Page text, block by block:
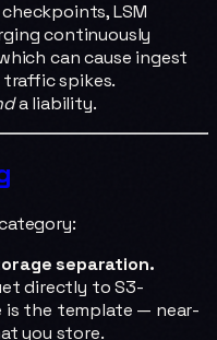
LSM
continuously
can cause ingest
traffic spikes.
a liability.
separation.
directly to S3-
the template — near-
you store.